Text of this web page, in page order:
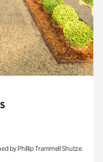
by Phillip Trammell Shutze.